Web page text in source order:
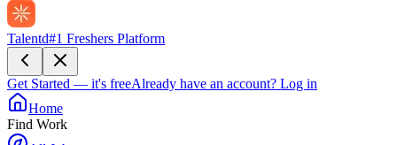
Talentd#1 Freshers Platform
Get Started — it's freeAlready have an account? Log in
Home
Find Work